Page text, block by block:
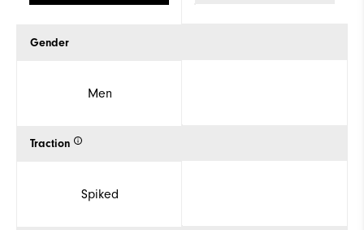
Gender
Men
Traction
Spiked